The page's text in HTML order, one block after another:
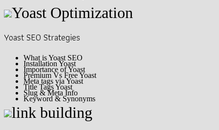
Yoast SEO Strategies
What is Yoast SEO
Installation Yoast
Importance of Yoast
Premium Vs Free Yoast
Meta tags via Yoast
Title Tags Yoast
Slug & Meta Info
Keyword & Synonyms